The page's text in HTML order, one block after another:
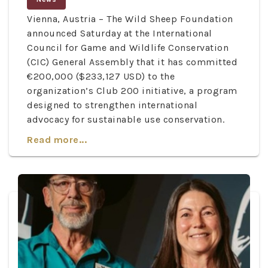
Vienna, Austria – The Wild Sheep Foundation
announced Saturday at the International
Council for Game and Wildlife Conservation
(CIC) General Assembly that it has committed
€200,000 ($233,127 USD) to the
organization’s Club 200 initiative, a program
designed to strengthen international
advocacy for sustainable use conservation.
Read more...